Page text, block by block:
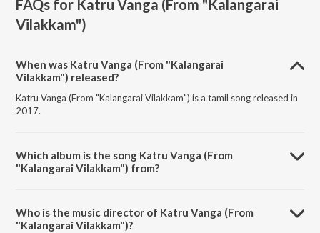
FAQs for Katru Vanga (From "Kalangarai
Vilakkam")
When was Katru Vanga (From "Kalangarai
Vilakkam") released?
Katru Vanga (From "Kalangarai Vilakkam") is a tamil song released in
2017.
Which album is the song Katru Vanga (From
"Kalangarai Vilakkam") from?
Who is the music director of Katru Vanga (From
"Kalangarai Vilakkam")?